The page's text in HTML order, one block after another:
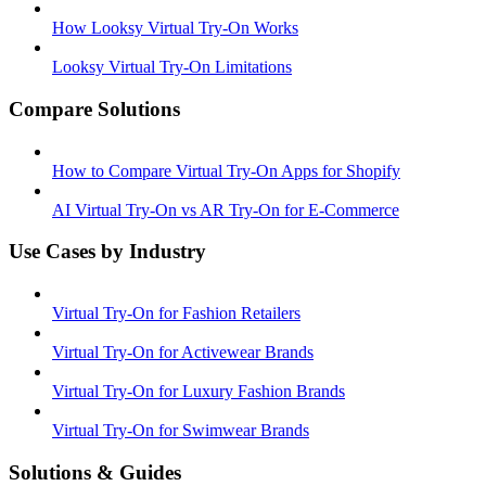
How Looksy Virtual Try-On Works
Looksy Virtual Try-On Limitations
Compare Solutions
How to Compare Virtual Try-On Apps for Shopify
AI Virtual Try-On vs AR Try-On for E-Commerce
Use Cases by Industry
Virtual Try-On for Fashion Retailers
Virtual Try-On for Activewear Brands
Virtual Try-On for Luxury Fashion Brands
Virtual Try-On for Swimwear Brands
Solutions & Guides